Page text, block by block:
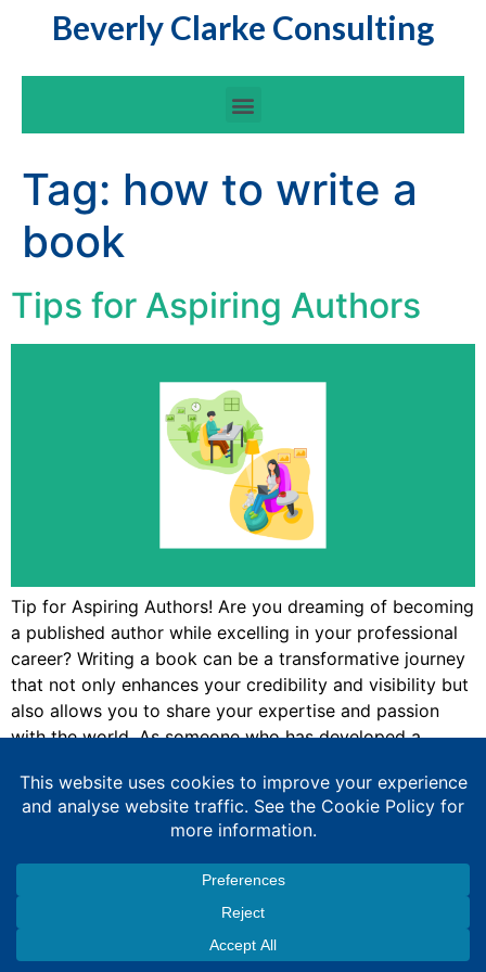
Beverly Clarke Consulting
Tag: how to write a
book
Tips for Aspiring Authors
Tip for Aspiring Authors! Are you dreaming of becoming
a published author while excelling in your professional
career? Writing a book can be a transformative journey
that not only enhances your credibility and visibility but
also allows you to share your expertise and passion
with the world. As someone who has developed a
Expert Education Consultancy Services